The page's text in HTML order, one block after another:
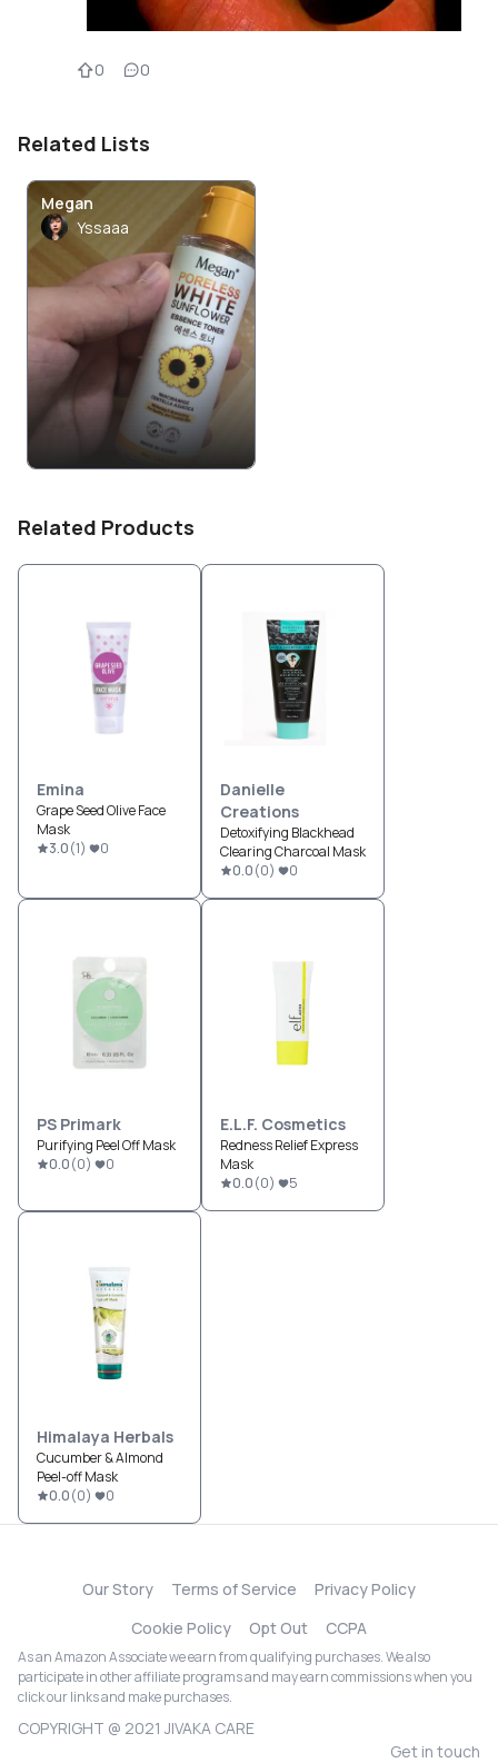
0 0
Related Lists
Megan
Yssaaa
Related Products
Emina
Grape Seed Olive Face
Mask
3.0(1) 0
Danielle
Creations
Detoxifying Blackhead
Clearing Charcoal Mask
0.0(0) 0
PS Primark
Purifying Peel Off Mask
0.0(0) 0
E.l.f. Cosmetics
Redness Relief Express
Mask
0.0(0) 5
Himalaya Herbals
Cucumber & Almond
Peel-off Mask
0.0(0) 0
Our Story Terms of Service
Privacy Policy
Cookie Policy
Opt Out CCPA
As an Amazon Associate we earn from qualifying purchases. We also
participate in other affiliate programs and may earn commissions when you
click our links and make purchases.
COPYRIGHT @ 2021 JIVAKA CARE
Get in touch